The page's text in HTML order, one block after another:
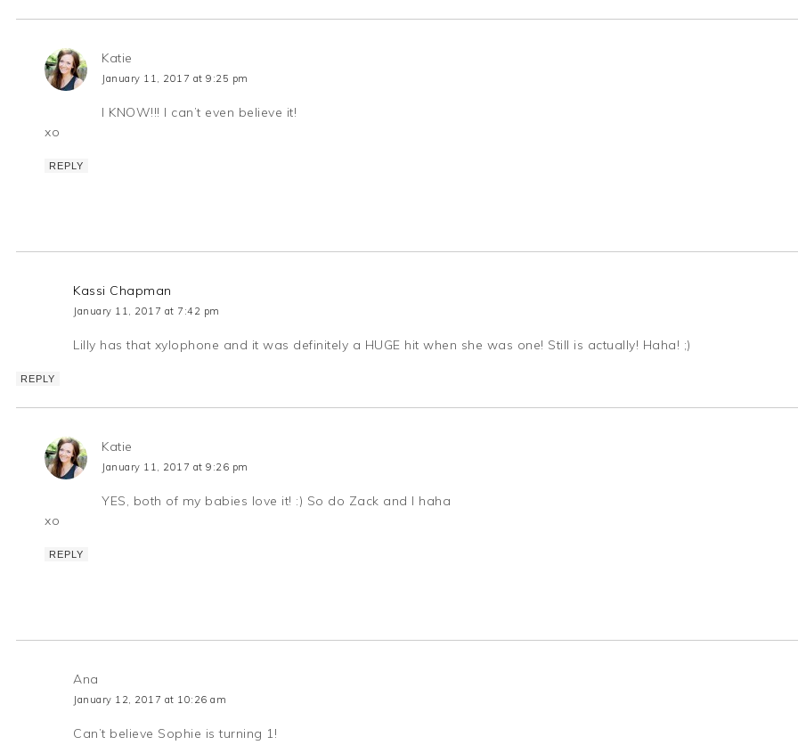
Katie
January 11, 2017 at 9:25 pm
I KNOW!!! I can’t even believe it!
xo
REPLY
Kassi Chapman
January 11, 2017 at 7:42 pm
Lilly has that xylophone and it was definitely a HUGE hit when she was one! Still is actually! Haha! ;)
REPLY
Katie
January 11, 2017 at 9:26 pm
YES, both of my babies love it! :) So do Zack and I haha
xo
REPLY
Ana
January 12, 2017 at 10:26 am
Can’t believe Sophie is turning 1!